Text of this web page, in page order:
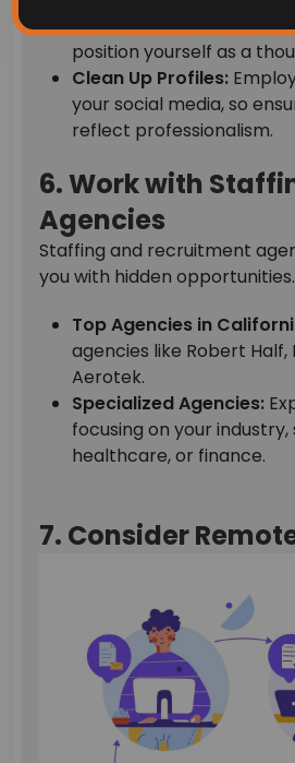
relevant content on
position yourself as a
Clean Up Profiles:
your social media, so
reflect professionalism.
6. Work with
Agencies
Staffing and recruitment
you with hidden opportunities.
Top Agencies in
agencies like Robert Half,
Aerotek.
Specialized Agencies:
focusing on your
healthcare, or finance.
7. Consider